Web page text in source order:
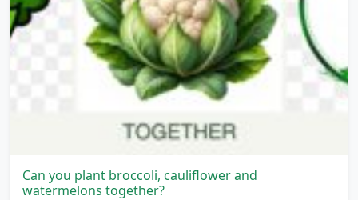
Can you plant broccoli, cauliflower and
watermelons together?